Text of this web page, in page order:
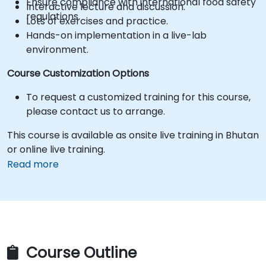
regulations.
Interactive lecture and discussion.
Lots of exercises and practice.
Hands-on implementation in a live-lab
environment.
Course Customization Options
To request a customized training for this course,
please contact us to arrange.
This course is available as onsite live training in Bhutan
or online live training.
Read more
Course Outline